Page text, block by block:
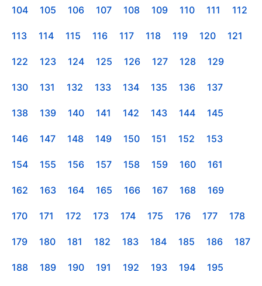
104 105 106 107 108 109 110 111 112
113 114 115 116 117 118 119 120 121
122 123 124 125 126 127 128 129
130 131 132 133 134 135 136 137
138 139 140 141 142 143 144 145
146 147 148 149 150 151 152 153
154 155 156 157 158 159 160 161
162 163 164 165 166 167 168 169
170 171 172 173 174 175 176 177 178
179 180 181 182 183 184 185 186 187
188 189 190 191 192 193 194 195